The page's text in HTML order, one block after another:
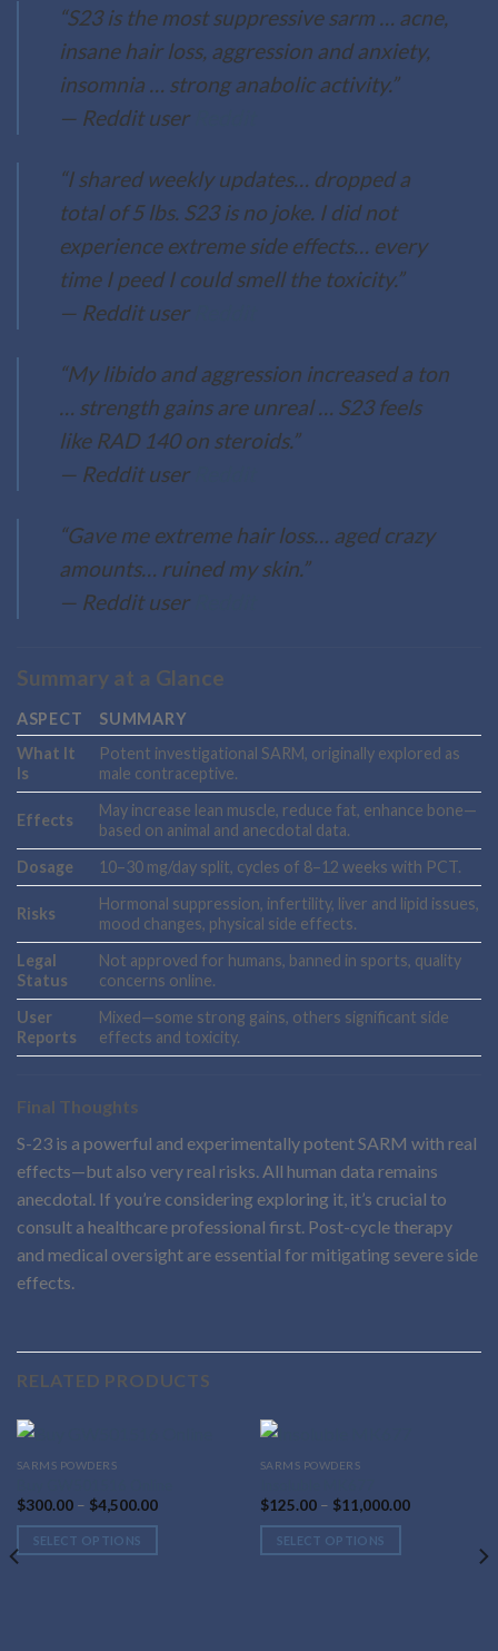
“S23 is the most suppressive sarm … acne,
insane hair loss, aggression and anxiety,
insomnia … strong anabolic activity.”
— Reddit user
“I shared weekly updates… dropped a
total of 5 lbs. S23 is no joke. I did not
experience extreme side effects… every
time I peed I could smell the toxicity.”
— Reddit user
“My libido and aggression increased a ton
… strength gains are unreal … S23 feels
like RAD 140 on steroids.”
— Reddit user
“Gave me extreme hair loss… aged crazy
amounts… ruined my skin.”
— Reddit user
Summary at a Glance
ASPECT
SUMMARY
What It
Is
Potent investigational SARM, originally explored as
male contraceptive.
Effects
May increase lean muscle, reduce fat, enhance bone—
based on animal and anecdotal data.
Dosage
10–30 mg/day split, cycles of 8–12 weeks with PCT.
Risks
Hormonal suppression, infertility, liver and lipid issues,
mood changes, physical side effects.
Legal
Status
Not approved for humans, banned in sports, quality
concerns online.
User
Reports
Mixed—some strong gains, others significant side
effects and toxicity.
Final Thoughts
S-23 is a powerful and experimentally potent SARM with real
effects—but also very real risks. All human data remains
anecdotal. If you’re considering exploring it, it’s crucial to
consult a healthcare professional first. Post-cycle therapy
and medical oversight are essential for mitigating severe side
effects.
RELATED PRODUCTS
SARMS POWDERS
$300.00 – $4,500.00Price
SELECT OPTIONS
This
has
multiple
variants.
SARMS POWDERS
$125.00 – $11,000.00Price
$11,000.00
SELECT OPTIONS
This
has
multiple
variants.